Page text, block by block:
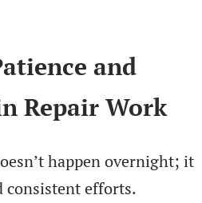
and
Repair Work
happen overnight; it
consistent efforts.